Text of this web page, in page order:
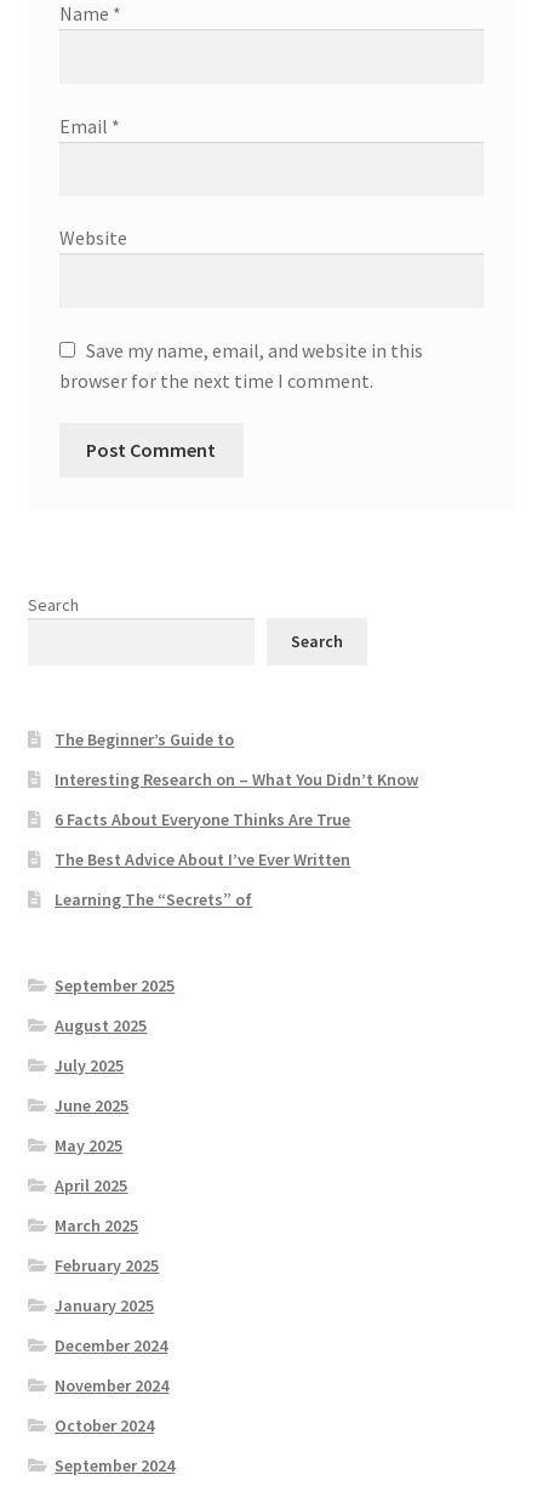
Name *
Email *
Website
Save my name, email, and website in this
browser for the next time I comment.
Search
Search
The Beginner’s Guide to
Interesting Research on – What You Didn’t Know
6 Facts About Everyone Thinks Are True
The Best Advice About I’ve Ever Written
Learning The “Secrets” of
September 2025
August 2025
July 2025
June 2025
May 2025
April 2025
March 2025
February 2025
January 2025
December 2024
November 2024
October 2024
September 2024